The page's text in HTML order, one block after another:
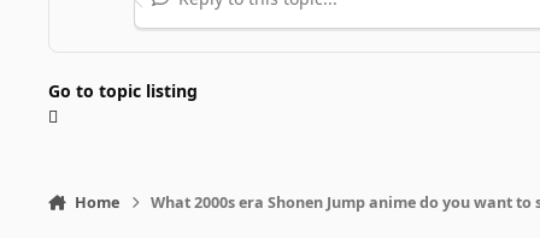
Go to topic listing
Home What 2000s era Shonen Jump anime do you want to